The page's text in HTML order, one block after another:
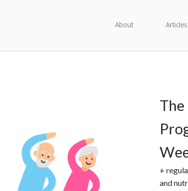
About Articles
+
and